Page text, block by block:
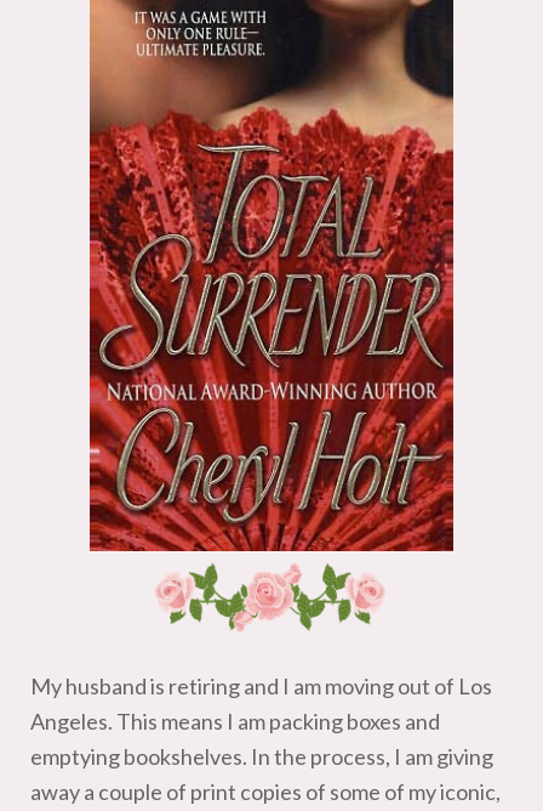
My husband is retiring and I am moving out of Los
Angeles. This means I am packing boxes and
emptying bookshelves. In the process, I am giving
away a couple of print copies of some of my iconic,